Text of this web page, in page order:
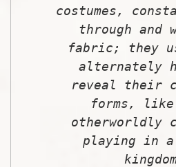
costumes,
through and
fabric; they
alternately
reveal their
forms,
otherworldly
playing in